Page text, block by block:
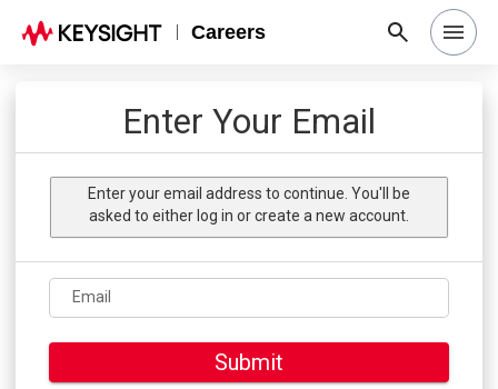
Careers
Locations
Students & Graduates
Enter Your Email
Enter your email address to continue. You'll be
asked to either log in or create a new account.
Email
Submit